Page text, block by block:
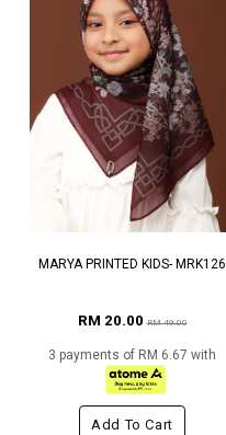
MARYA PRINTED KIDS- MRK126
RM 20.00RM 49.00
3 payments of RM 6.67 with
Add To Cart